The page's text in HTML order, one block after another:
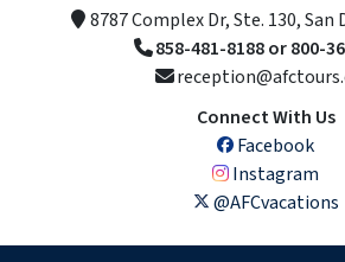
8787 Complex Dr, Ste. 130, San
858-481-8188 or 800-
Connect With Us
Facebook
Instagram
@AFCvacations